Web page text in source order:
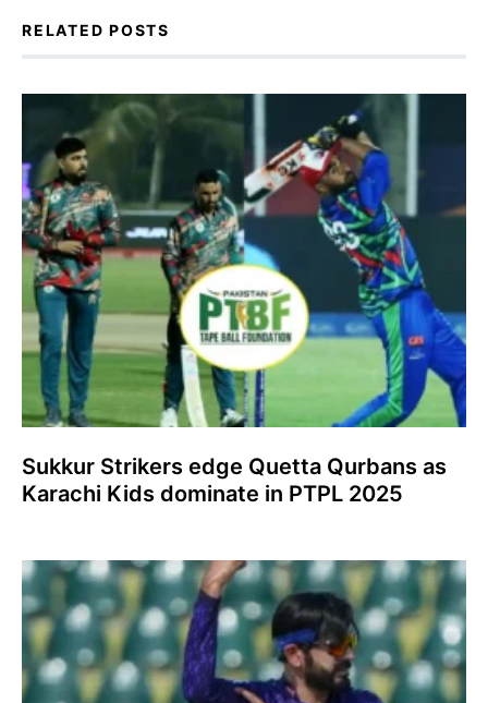
RELATED POSTS
Sukkur Strikers edge Quetta Qurbans as
Karachi Kids dominate in PTPL 2025